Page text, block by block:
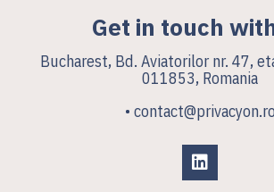
Get in touch
Bucharest, Bd. Aviatorilor nr. 47,
011853, Romania
• contact@privacyon.ro